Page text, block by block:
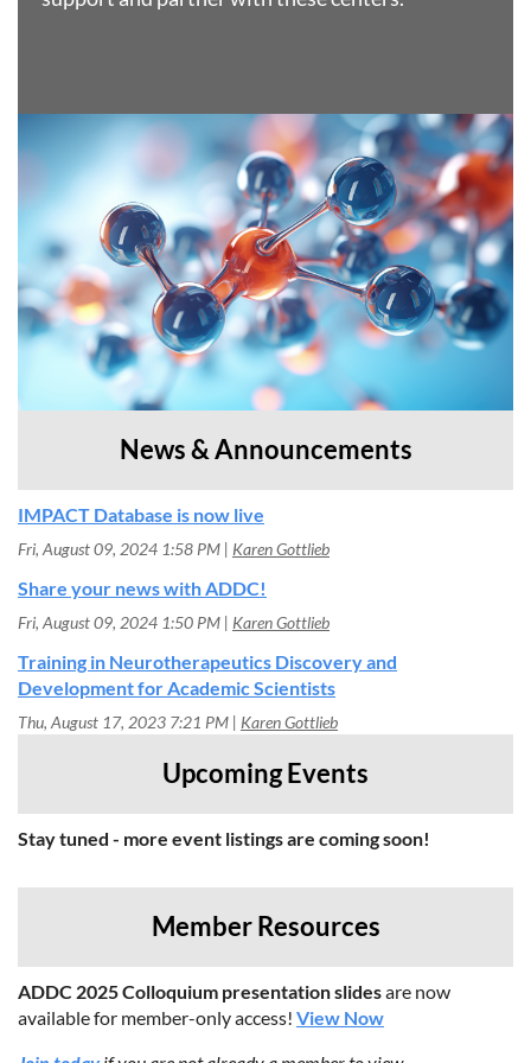
News & Announcements
IMPACT Database is now live
Fri, August 09, 2024 1:58 PM Karen Gottlieb
Share your news with ADDC!
Fri, August 09, 2024 1:50 PM Karen Gottlieb
Training in Neurotherapeutics Discovery and
Development for Academic Scientists
Thu, August 17, 2023 7:21 PM Karen Gottlieb
Upcoming Events
Stay tuned - more event listings are coming soon!
Member Resources
ADDC 2025 Colloquium presentation slidesare now
available for member-only access! View Now